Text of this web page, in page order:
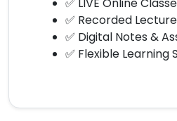
✅ Recorded
✅ Digital Notes &
✅ Flexible Learning